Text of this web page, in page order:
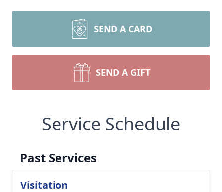
SEND A CARD
SEND A GIFT
Service Schedule
Past Services
Visitation